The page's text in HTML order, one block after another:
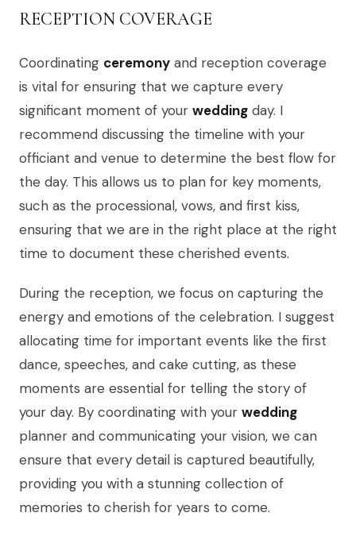
RECEPTION COVERAGE
Coordinating ceremony and reception coverage
is vital for ensuring that we capture every
significant moment of your wedding day. I
recommend discussing the timeline with your
officiant and venue to determine the best flow for
the day. This allows us to plan for key moments,
such as the processional, vows, and first kiss,
ensuring that we are in the right place at the right
time to document these cherished events.
During the reception, we focus on capturing the
energy and emotions of the celebration. I suggest
allocating time for important events like the first
dance, speeches, and cake cutting, as these
moments are essential for telling the story of
your day. By coordinating with your wedding
planner and communicating your vision, we can
ensure that every detail is captured beautifully,
providing you with a stunning collection of
memories to cherish for years to come.